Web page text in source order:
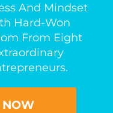
And Mindset
Hard-Won
From Eight